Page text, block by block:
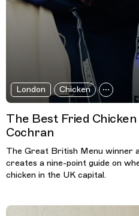
London Chicken
The Best Fried
Cochran
The Great British Menu winner
creates a nine-point guide on
chicken in the UK capital.